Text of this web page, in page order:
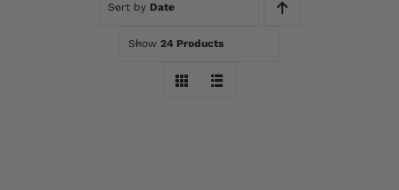
Sort by Date
Show 24 Products